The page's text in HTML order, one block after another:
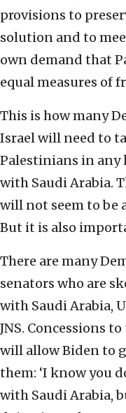
provisions to
solution and to
own demand that
equal measures of
This is how many
Israel will need to
Palestinians in
with Saudi Arabia.
will not seem to be
But it is also
There are many
senators who are
with Saudi Arabia,
JNS. Concessions
will allow Biden to
them: ‘I know you
with Saudi Arabia,